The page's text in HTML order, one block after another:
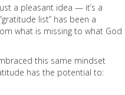
a pleasant idea — it’s a
list” has been a
what is missing to what God
this same mindset
has the potential to: